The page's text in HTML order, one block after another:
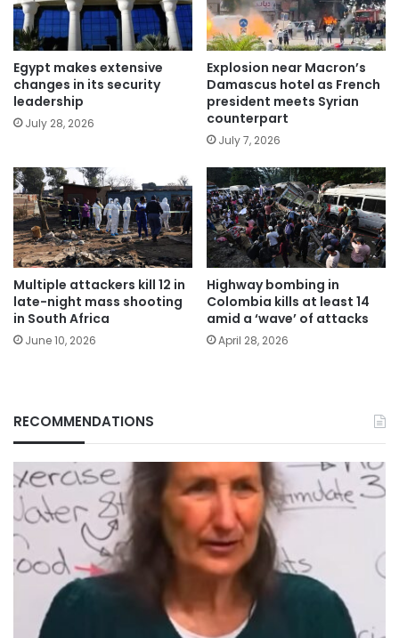
Egypt makes extensive
changes in its security
leadership
July 28, 2026
Explosion near Macron’s
Damascus hotel as French
president meets Syrian
counterpart
July 7, 2026
Multiple attackers kill 12 in
late-night mass shooting
in South Africa
June 10, 2026
Highway bombing in
Colombia kills at least 14
amid a ‘wave’ of attacks
April 28, 2026
RECOMMENDATIONS